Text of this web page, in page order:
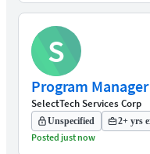
S
Program
SelectTech Services Corp
Unspecified 2+ yrs
Posted just now